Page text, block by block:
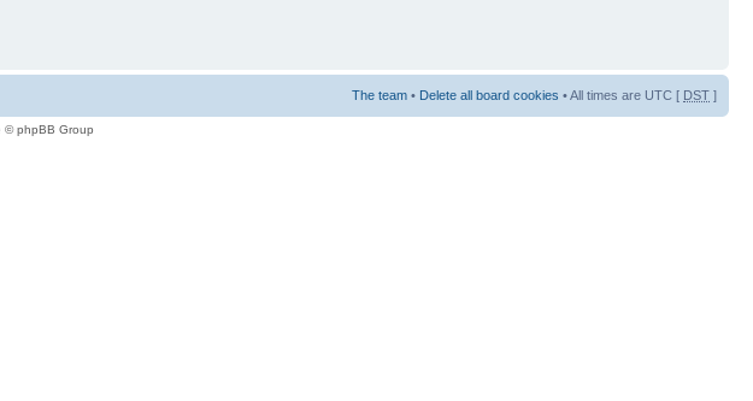
The team • Delete all board cookies • All times are UTC [ DST ]
© phpBB Group